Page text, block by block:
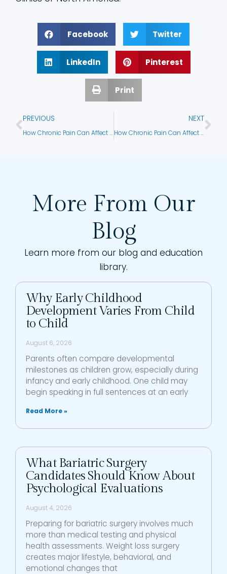
Facebook Twitter
LinkedIn Pinterest
Print
PREVIOUS
How Chronic Pain Can Affect Emotional Health
NEXT
How Chronic Pain Can Affect Daily Functioning
More From Our
Blog
Learn more from our blog and education
library.
Why Early Childhood
Development Varies From Child
to Child
August 6, 2026
Parents often compare developmental
milestones as children grow, especially during
infancy and early childhood. One child may
begin speaking in full sentences at an early
Read More »
What Bariatric Surgery
Candidates Should Know About
Psychological Evaluations
August 4, 2026
Preparing for bariatric surgery involves much
more than medical testing and physical
health assessments. Weight loss surgery
creates major lifestyle, behavioral, and
emotional changes that